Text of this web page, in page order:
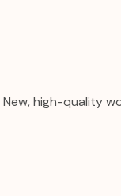
New, high-quality